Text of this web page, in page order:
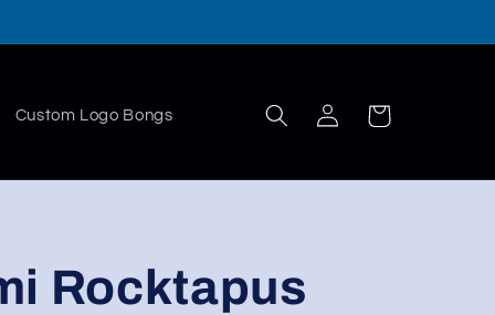
Custom Logo Bongs
Log
in
Cart
Rocktapus